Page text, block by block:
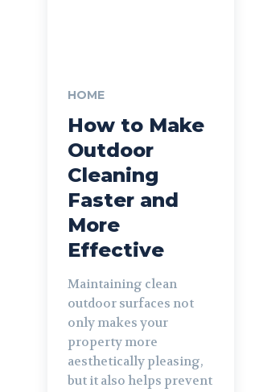
HOME
How to Make
Outdoor
Cleaning
Faster and
More
Effective
Maintaining clean
outdoor surfaces not
only makes your
property more
aesthetically pleasing,
but it also helps prevent